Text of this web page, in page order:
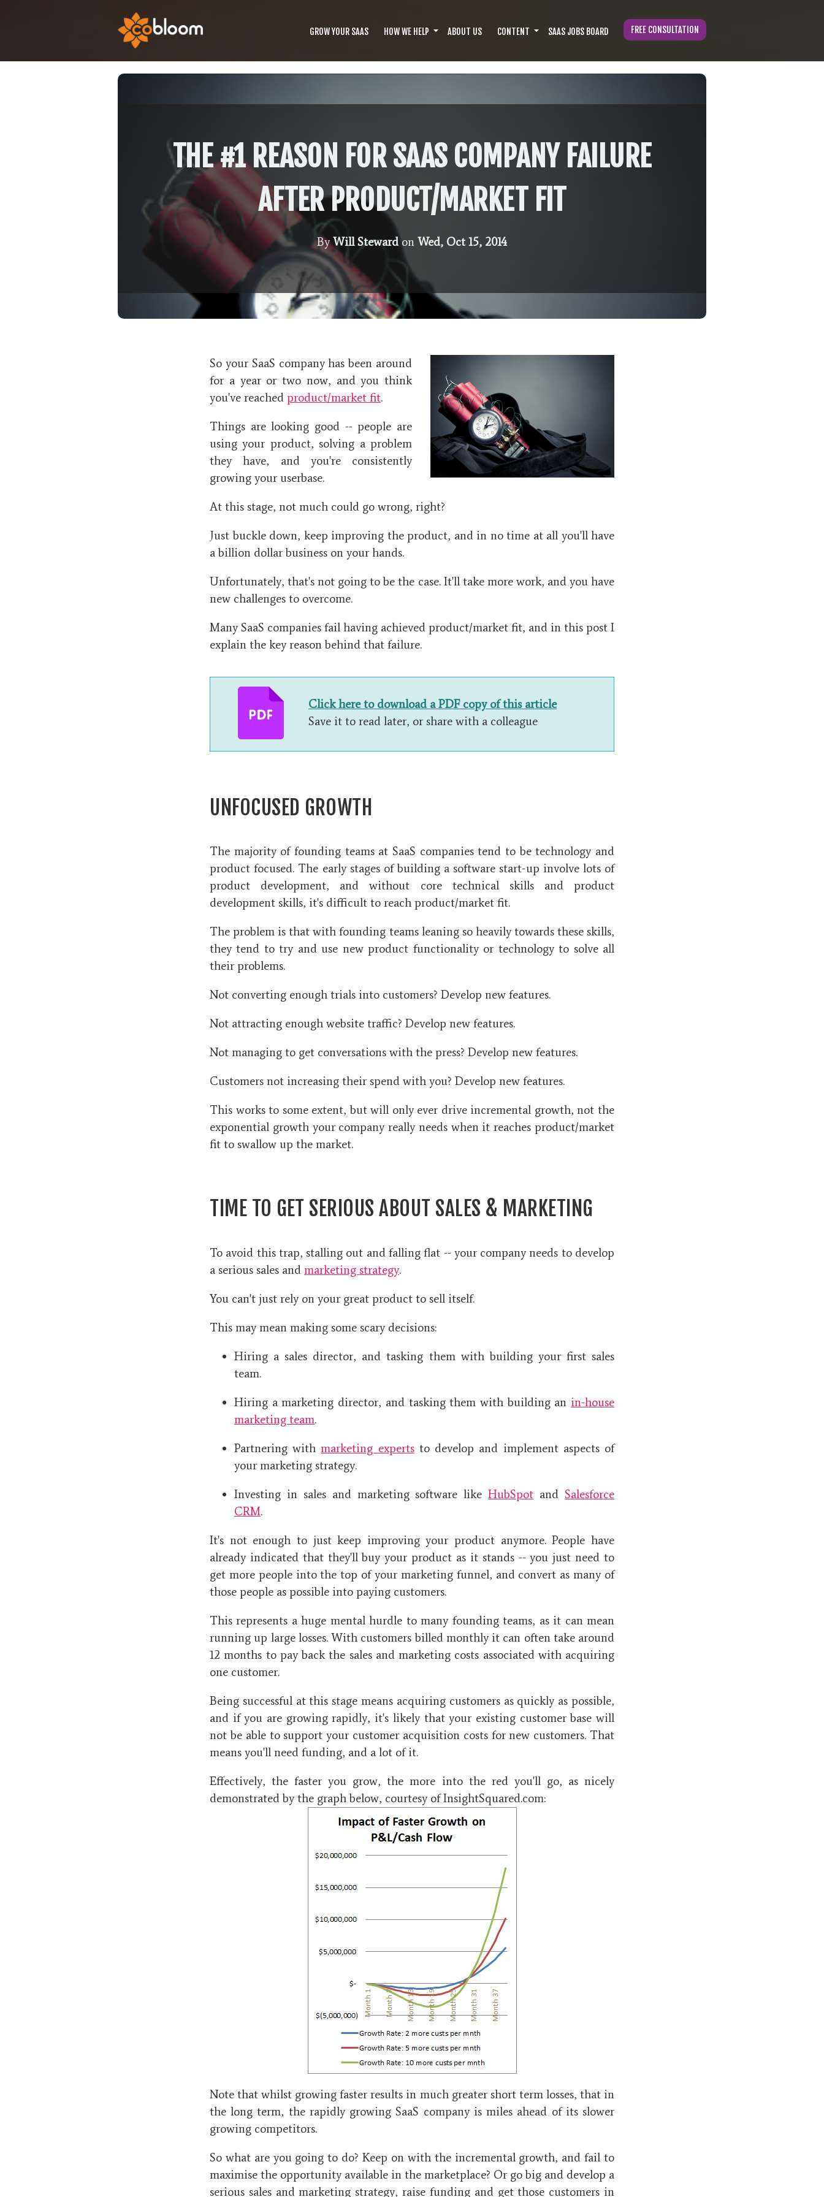
GROW YOUR SAAS HOW WE HELP ABOUT US CONTENT SAAS JOBS BOARD FREE CONSULTATION
THE #1 REASON FOR SAAS COMPANY FAILURE
AFTER PRODUCT/MARKET FIT
ByWill Stewardon Wed, Oct 15, 2014
So your SaaS company has been around
for a year or two now, and you think
you've reached product/market fit.
Things are looking good -- people are
using your product, solving a problem
they have, and you're consistently
growing your userbase.
At this stage, not much could go wrong, right?
Just buckle down, keep improving the product, and in no time at all you'll have
a billion dollar business on your hands.
Unfortunately, that's not going to be the case. It'll take more work, and you have
new challenges to overcome.
Many SaaS companies fail having achieved product/market fit, and in this post I
explain the key reason behind that failure.
Click here to download a PDF copy of this article
Save it to read later, or share with a colleague
UNFOCUSED GROWTH
The majority of founding teams at SaaS companies tend to be technology and
product focused. The early stages of building a software start-up involve lots of
product development, and without core technical skills and product
development skills, it's difficult to reach product/market fit.
The problem is that with founding teams leaning so heavily towards these skills,
they tend to try and use new product functionality or technology to solve all
their problems.
Not converting enough trials into customers? Develop new features.
Not attracting enough website traffic? Develop new features.
Not managing to get conversations with the press? Develop new features.
Customers not increasing their spend with you? Develop new features.
This works to some extent, but will only ever drive incremental growth, not the
exponential growth your company really needs when it reaches product/market
fit to swallow up the market.
TIME TO GET SERIOUS ABOUT SALES & MARKETING
To avoid this trap, stalling out and falling flat -- your company needs to develop
a serious sales and marketing strategy.
You can't just rely on your great product to sell itself.
This may mean making some scary decisions:
Hiring a sales director, and tasking them with building your first sales
team.
Hiring a marketing director, and tasking them with building an in-house
marketing team.
Partnering withmarketing expertsto develop and implement aspects of
your marketing strategy.
Investing in sales and marketing software likeHubSpot andSalesforce
CRM.
It's not enough to just keep improving your product anymore. People have
already indicated that they'll buy your product as it stands -- you just need to
get more people into the top of your marketing funnel, and convert as many of
those people as possible into paying customers.
This represents a huge mental hurdle to many founding teams, as it can mean
running up large losses. With customers billed monthly it can often take around
12 months to pay back the sales and marketing costs associated with acquiring
one customer.
Being successful at this stage means acquiring customers as quickly as possible,
and if you are growing rapidly, it's likely that your existing customer base will
not be able to support your customer acquisition costs for new customers. That
means you'll need funding, and a lot of it.
Effectively, the faster you grow, the more into the red you'll go, as nicely
demonstrated by the graph below, courtesy of InsightSquared.com:
Note that whilst growing faster results in much greater short term losses, that in
the long term, the rapidly growing SaaS company is miles ahead of its slower
growing competitors.
So what are you going to do? Keep on with the incremental growth, and fail to
maximise the opportunity available in the marketplace? Or go big and develop a
serious sales and marketing strategy, raise funding and get those customers in